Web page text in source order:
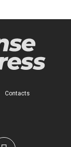
Contacts